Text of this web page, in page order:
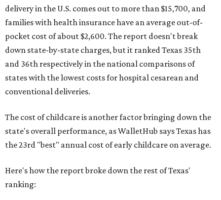
delivery in the U.S. comes out to more than $15,700, and
families with health insurance have an average out-of-
pocket cost of about $2,600. The report doesn't break
down state-by-state charges, but it ranked Texas 35th
and 36th respectively in the national comparisons of
states with the lowest costs for hospital cesarean and
conventional deliveries.
The cost of childcare is another factor bringing down the
state's overall performance, as WalletHub says Texas has
the 23rd "best" annual cost of early childcare on average.
Here's how the report broke down the rest of Texas'
ranking: